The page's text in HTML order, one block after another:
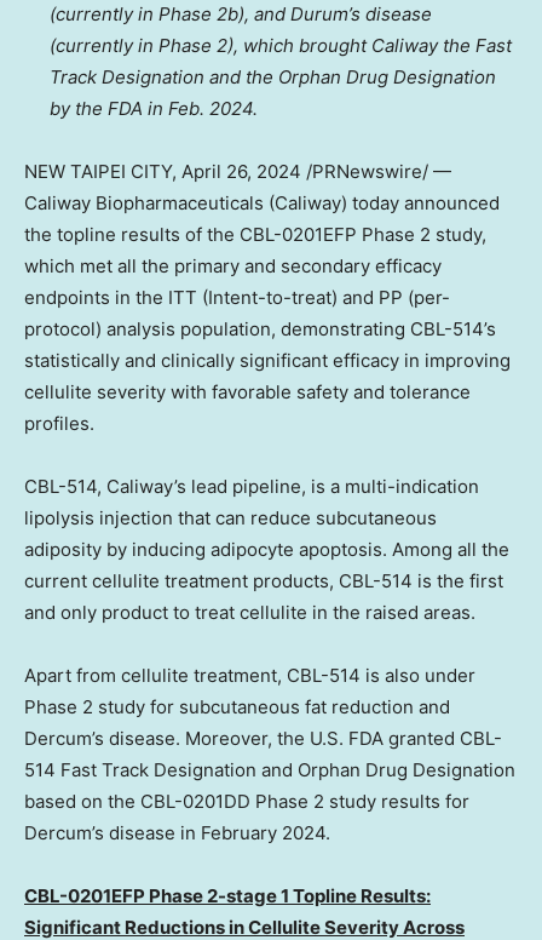
(currently in Phase 2b), and Durum’s disease
(currently in Phase 2), which brought Caliway the Fast
Track Designation and the Orphan Drug Designation
by the FDA in Feb. 2024.
NEW TAIPEI CITY, April 26, 2024 /PRNewswire/ —
Caliway Biopharmaceuticals (Caliway) today announced
the topline results of the CBL-0201EFP Phase 2 study,
which met all the primary and secondary efficacy
endpoints in the ITT (Intent-to-treat) and PP (per-
protocol) analysis population, demonstrating CBL-514’s
statistically and clinically significant efficacy in improving
cellulite severity with favorable safety and tolerance
profiles.
CBL-514, Caliway’s lead pipeline, is a multi-indication
lipolysis injection that can reduce subcutaneous
adiposity by inducing adipocyte apoptosis. Among all the
current cellulite treatment products, CBL-514 is the first
and only product to treat cellulite in the raised areas.
Apart from cellulite treatment, CBL-514 is also under
Phase 2 study for subcutaneous fat reduction and
Dercum’s disease. Moreover, the U.S. FDA granted CBL-
514 Fast Track Designation and Orphan Drug Designation
based on the CBL-0201DD Phase 2 study results for
Dercum’s disease in February 2024.
CBL-0201EFP Phase 2-stage 1 Topline Results:
Significant Reductions in Cellulite Severity Across